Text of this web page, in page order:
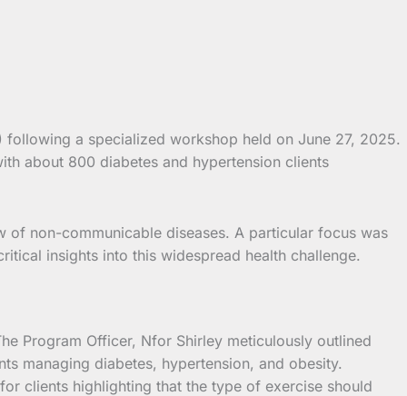
a specialized workshop held on June 27, 2025.
about 800 diabetes and hypertension clients
of non-communicable diseases. A particular focus was
insights into this widespread health challenge.
Program Officer, Nfor Shirley meticulously outlined
managing diabetes, hypertension, and obesity.
clients highlighting that the type of exercise should